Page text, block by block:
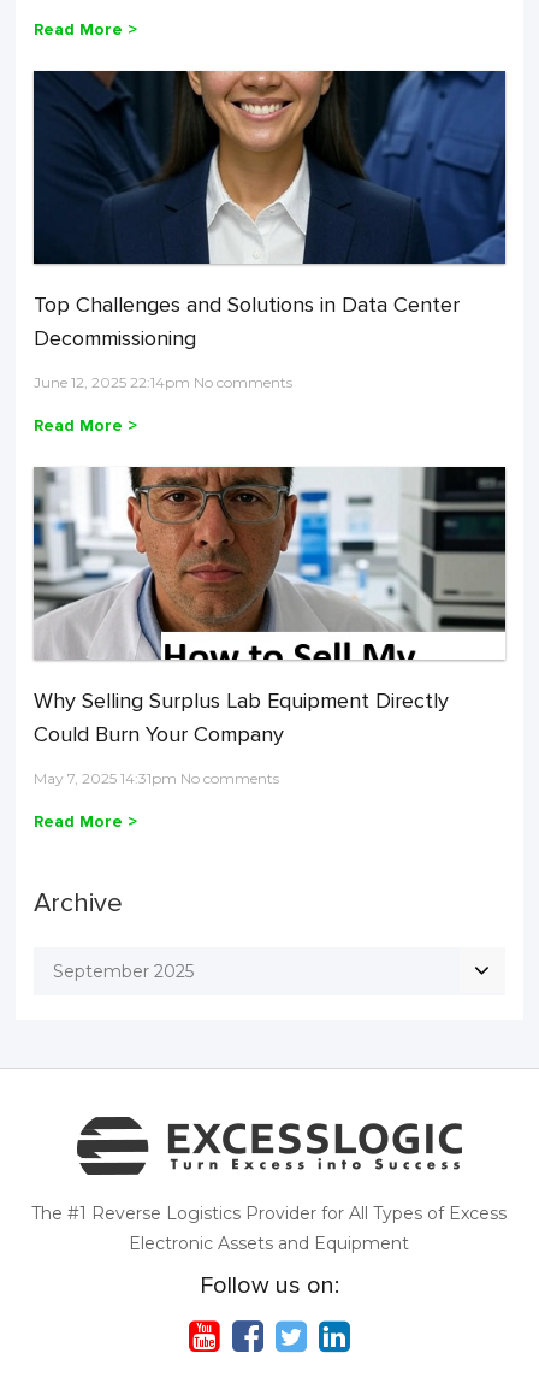
Read More >
Top Challenges and Solutions in Data Center
Decommissioning
June 12, 2025 22:14pm No comments
Read More >
Why Selling Surplus Lab Equipment Directly
Could Burn Your Company
May 7, 2025 14:31pm No comments
Read More >
Archive
September 2025
The #1 Reverse Logistics Provider for All Types of Excess
Electronic Assets and Equipment
Follow us on: